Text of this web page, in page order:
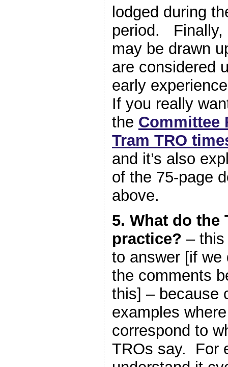
lodged during
period. Finally,
may be drawn
are considered
early
If you really
the Committee
Tram TRO
and it’s also
of the 75-page
above.
5. What do the
practice? –
to answer [if
the comments
this] – because
examples
correspond to
TROs say. For